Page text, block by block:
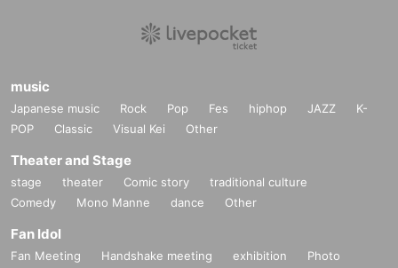
music
Japanese music Rock Pop Fes hiphop JAZZ
K-
POP
Classic Visual Kei Other
Theater and Stage
stage theater Comic story
traditional culture
Comedy
Mono Manne dance Other
Fan Idol
Fan Meeting Handshake meeting exhibition
Photo